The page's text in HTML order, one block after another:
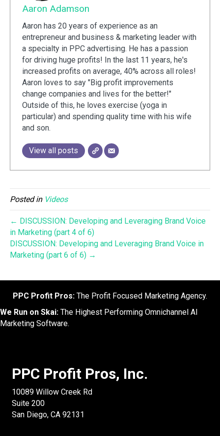
Aaron Adamson
Aaron has 20 years of experience as an
entrepreneur and business & marketing leader with
a specialty in PPC advertising. He has a passion
for driving huge profits! In the last 11 years, he's
increased profits on average, 40% across all roles!
Aaron loves to say "Big profit improvements
change companies and lives for the better!"
Outside of this, he loves exercise (yoga in
particular) and spending quality time with his wife
and son.
View all posts
Posted in Videos
← DISCUSSION: Developing and Leveraging Brand Voice
in Marketing (part 4 of 6)
DISCUSSION: Developing and Leveraging Brand Voice in
Marketing (part 6 of 6) →
PPC Profit Pros: The Profit Focused Marketing Agency.
We Run on Skai: The Highest Performing Omnichannel AI
Marketing Software.
PPC Profit Pros, Inc.
10089 Willow Creek Rd
Suite 200
San Diego, CA 92131